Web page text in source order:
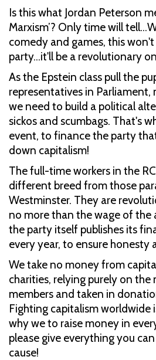
Is this what Jordan Peterson
Marxism’? Only time will
comedy and games, this
party…it'll be a revolutionary
As the Epstein class pull the
representatives in Parliament,
we need to build a political
sickos and scumbags. That's
event, to finance the party
down capitalism!
The full-time workers in the
different breed from those
Westminster. They are
no more than the wage of the
the party itself publishes its
every year, to ensure honesty
We take no money from
charities, relying purely on the
members and taken in
Fighting capitalism worldwide
why we to raise money in
please give everything you
cause!